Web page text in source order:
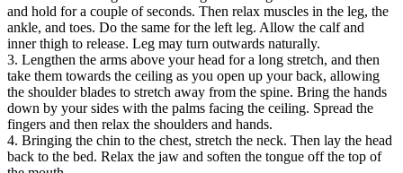
and hold for a couple of seconds. Then relax muscles in the leg, the
ankle, and toes. Do the same for the left leg. Allow the calf and
inner thigh to release. Leg may turn outwards naturally.
3. Lengthen the arms above your head for a long stretch, and then
take them towards the ceiling as you open up your back, allowing
the shoulder blades to stretch away from the spine. Bring the hands
down by your sides with the palms facing the ceiling. Spread the
fingers and then relax the shoulders and hands.
4. Bringing the chin to the chest, stretch the neck. Then lay the head
back to the bed. Relax the jaw and soften the tongue off the top of